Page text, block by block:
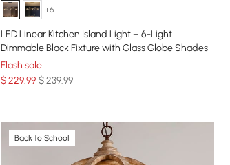
+6
LED Linear Kitchen Island Light – 6-Light
Dimmable Black Fixture with Glass Globe Shades
Flash sale
$229.99 $ 239.99
Back to School